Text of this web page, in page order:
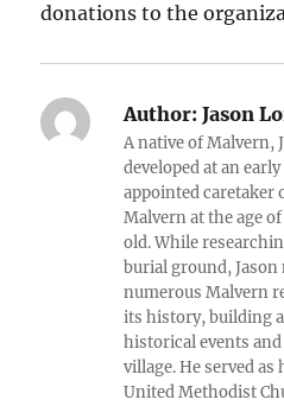
donations to the
Author: Jason
A native of Malvern,
developed at an
appointed caretaker
Malvern at the age
old. While
burial ground,
numerous Malvern
its history, building
historical events
village. He served
United Methodist